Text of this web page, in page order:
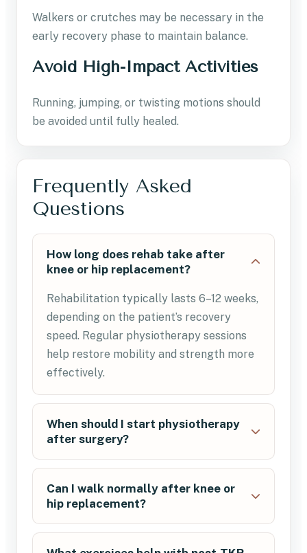
Walkers or crutches may be necessary in the
early recovery phase to maintain balance.
Avoid High-Impact Activities
Running, jumping, or twisting motions should
be avoided until fully healed.
Frequently Asked
Questions
How long does rehab take after
knee or hip replacement?
Rehabilitation typically lasts 6–12 weeks,
depending on the patient’s recovery
speed. Regular physiotherapy sessions
help restore mobility and strength more
effectively.
When should I start physiotherapy
after surgery?
Can I walk normally after knee or
hip replacement?